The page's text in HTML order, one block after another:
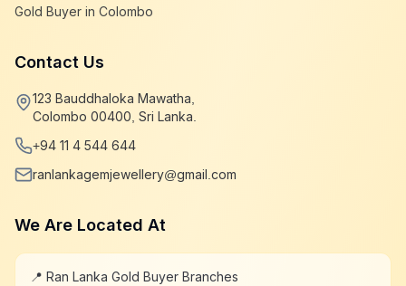
Gold Buyer in Colombo
Contact Us
123 Bauddhaloka Mawatha,
Colombo 00400, Sri Lanka.
+94 11 4 544 644
ranlankagemjewellery@gmail.com
We Are Located At
📍 Ran Lanka Gold Buyer Branches